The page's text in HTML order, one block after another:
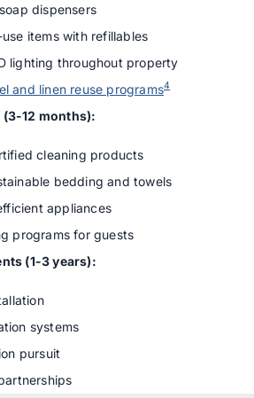
dispensers
items with refillables
lighting throughout property
and linen reuse programs4
12 months):
cleaning products
bedding and towels
appliances
programs for guests
(1-3 years):
systems
pursuit